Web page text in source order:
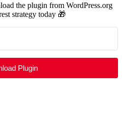
the plugin from WordPress.org
strategy today 🎁
Plugin